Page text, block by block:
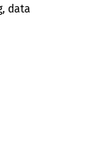
data